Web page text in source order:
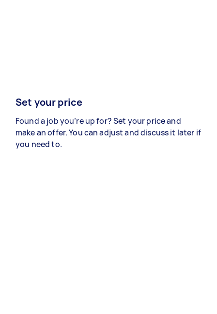
Set your price
Found a job you’re up for? Set your price and
make an offer. You can adjust and discuss it later if
you need to.